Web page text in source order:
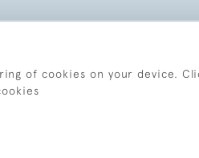
of cookies on your device.